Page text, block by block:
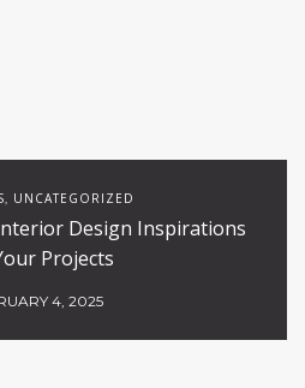
, UNCATEGORIZED
Design Inspirations
Projects
4, 2025